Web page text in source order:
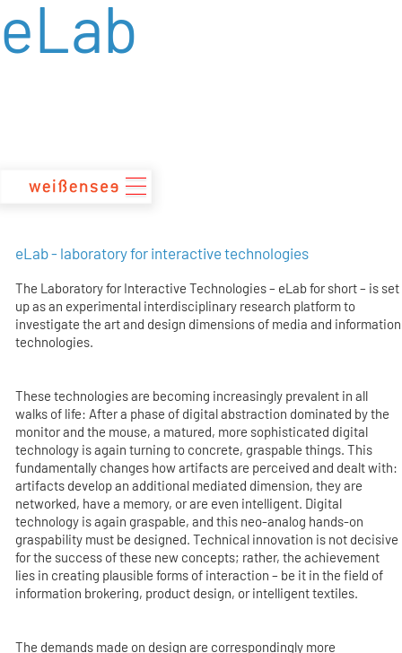
Inhalt
eLab
eLab - laboratory for interactive technologies
The Laboratory for Interactive Technologies – eLab for short – is set
up as an experimental interdisciplinary research platform to
investigate the art and design dimensions of media and information
technologies.
These technologies are becoming increasingly prevalent in all
walks of life: After a phase of digital abstraction dominated by the
monitor and the mouse, a matured, more sophisticated digital
technology is again turning to concrete, graspable things. This
fundamentally changes how artifacts are perceived and dealt with:
artifacts develop an additional mediated dimension, they are
networked, have a memory, or are even intelligent. Digital
technology is again graspable, and this neo-analog hands-on
graspability must be designed. Technical innovation is not decisive
for the success of these new concepts; rather, the achievement
lies in creating plausible forms of interaction – be it in the field of
information brokering, product design, or intelligent textiles.
The demands made on design are correspondingly more